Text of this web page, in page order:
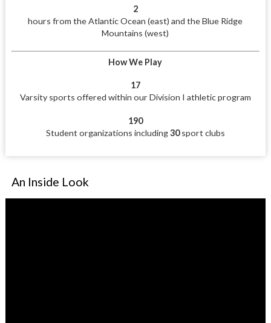
2
hours from the Atlantic Ocean (east) and the Blue Ridge
Mountains (west)
How We Play
17
Varsity sports offered within our Division I athletic program
190
Student organizations including30sport clubs
An Inside Look